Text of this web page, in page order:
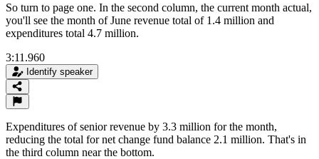
So turn to page one. In the second column, the current month actual,
you'll see the month of June revenue total of 1.4 million and
expenditures total 4.7 million.
3:11.960
Identify speaker
Expenditures of senior revenue by 3.3 million for the month,
reducing the total for net change fund balance 2.1 million. That's in
the third column near the bottom.